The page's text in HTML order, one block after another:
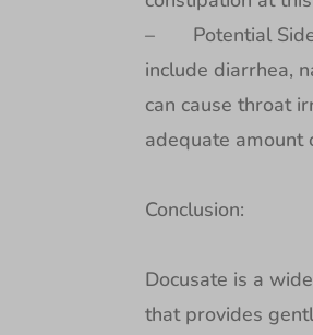
– Potential Side
include diarrhea,
can cause throat
adequate amount
Conclusion:
Docusate is a
that provides